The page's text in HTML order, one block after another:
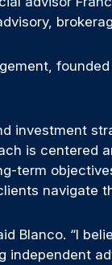
investment
is centered
term
navigate
Blanco. “I